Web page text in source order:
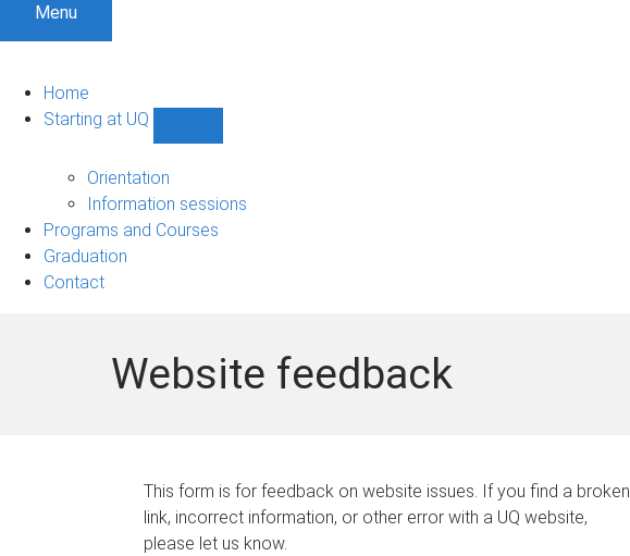
Menu
Home
Starting at UQ
UQ
navigation
Orientation
Information sessions
Programs and Courses
Graduation
Contact
Website feedback
This form is for feedback on website issues. If you find a broken
link, incorrect information, or other error with a UQ website,
please let us know.